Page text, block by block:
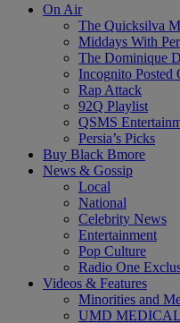
On Air
The Quicksilva
Middays With
The Dominique
Incognito Posted
Rap Attack
92Q Playlist
QSMS
Persia’s Picks
Buy Black Bmore
News & Gossip
Local
National
Celebrity News
Entertainment
Pop Culture
Radio One
Videos & Features
Minorities and
UMD